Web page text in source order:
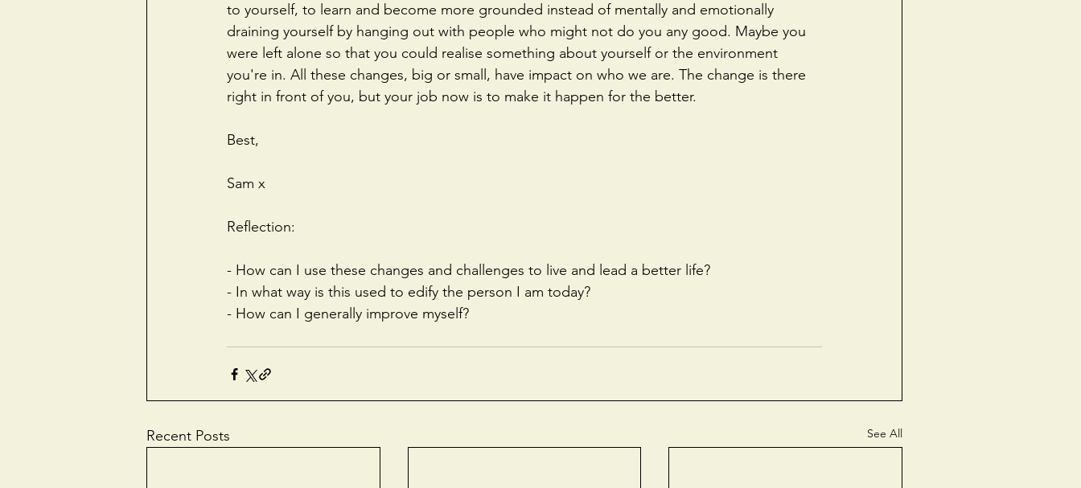
to yourself, to learn and become more grounded instead of mentally and emotionally
draining yourself by hanging out with people who might not do you any good. Maybe you
were left alone so that you could realise something about yourself or the environment
you're in. All these changes, big or small, have impact on who we are. The change is there
right in front of you, but your job now is to make it happen for the better.
Best,
Sam x
Reflection:
- How can I use these changes and challenges to live and lead a better life?
- In what way is this used to edify the person I am today?
- How can I generally improve myself?
Recent Posts See All